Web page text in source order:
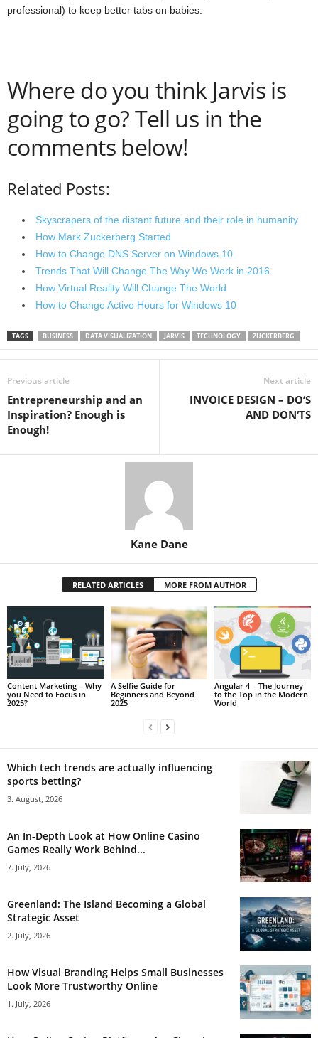
professional) to keep better tabs on babies.
Where do you think Jarvis is
going to go? Tell us in the
comments below!
Related Posts:
Skyscrapers of the distant future and their role in humanity
How Mark Zuckerberg Started
How to Change DNS Server on Windows 10
Trends That Will Change The Way We Work in 2016
How Virtual Reality Will Change The World
How to Change Active Hours for Windows 10
TAGS BUSINESS DATA VISUALIZATION JARVIS TECHNOLOGY ZUCKERBERG
Previous article
Entrepreneurship and an
Inspiration? Enough is
Enough!
Next article
INVOICE DESIGN – DO‘S
AND DON‘TS
Kane Dane
RELATED ARTICLES MORE FROM AUTHOR
Content Marketing – Why
you Need to Focus in
2025?
A Selfie Guide for
Beginners and Beyond
2025
Angular 4 – The Journey
to the Top in the Modern
World
Which tech trends are actually influencing
sports betting?
3. August, 2026
An In-Depth Look at How Online Casino
Games Really Work Behind...
7. July, 2026
Greenland: The Island Becoming a Global
Strategic Asset
2. July, 2026
How Visual Branding Helps Small Businesses
Look More Trustworthy Online
1. July, 2026